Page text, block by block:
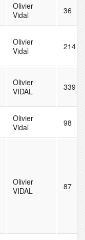
Olivier
Vidal
36
Olivier
Vidal
214
Olivier
VIDAL
339
Olivier
Vidal
98
Olivier
VIDAL
87